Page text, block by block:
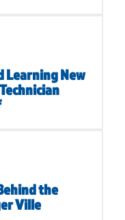
Learning New
the
Ville